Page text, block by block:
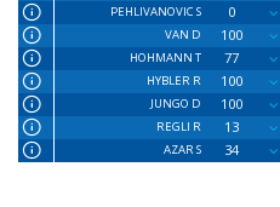
PEHLIVANOVIC S
0
VAN D
100
HOHMANN T
77
HYBLER R
100
JUNGO D
100
REGLI R
13
AZAR S
34